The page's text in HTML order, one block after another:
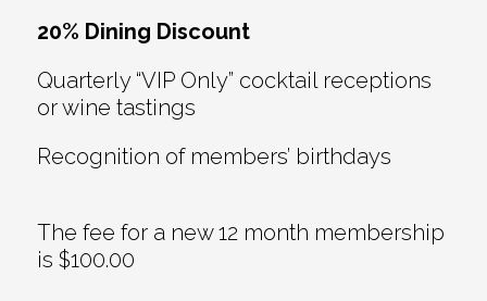
20% Dining Discount
Quarterly “VIP Only” cocktail receptions
or wine tastings
Recognition of members’ birthdays
The fee for a new 12 month membership
is $100.00